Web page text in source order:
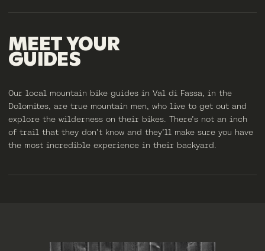
MEETYOUR
GUIDES
Our local mountain bike guides in Val di Fassa, in the
Dolomites, are true mountain men, who live to get out and
explore the wilderness on their bikes. There’s not an inch
of trail that they don’t know and they’ll make sure you have
the most incredible experience in their backyard.